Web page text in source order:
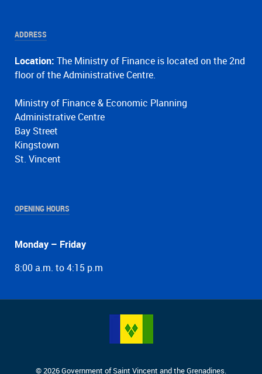
ADDRESS
Location: The Ministry of Finance is located on the 2nd
floor of the Administrative Centre.
Ministry of Finance & Economic Planning
Administrative Centre
Bay Street
Kingstown
St. Vincent
OPENING HOURS
Monday – Friday
8:00 a.m. to 4:15 p.m
© 2026 Government of Saint Vincent and the Grenadines.